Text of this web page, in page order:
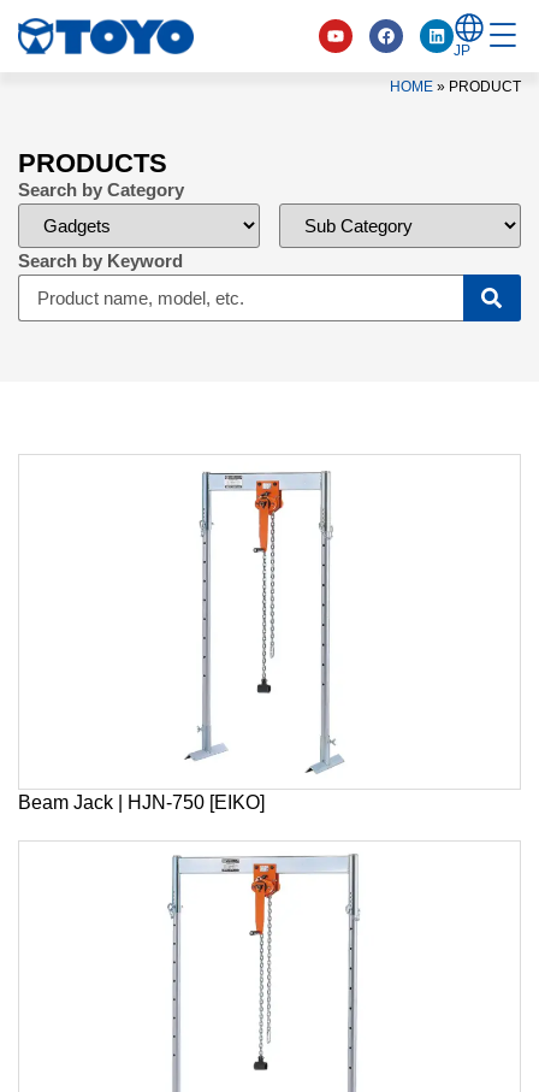
JP
HOME » PRODUCT
PRODUCTS
Search by Category
Search by Keyword
Beam Jack | HJN-750 [EIKO]